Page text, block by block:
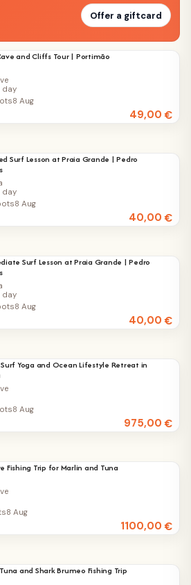
Offer a giftcard
and Cliffs Tour | Portimão
day
49,00€
8 Aug
Surf Lesson at Praia Grande | Pedro
day
40,00€
8 Aug
Surf Lesson at Praia Grande | Pedro
day
40,00€
8 Aug
Yoga and Ocean Lifestyle Retreat in
975,00€
8 Aug
Fishing Trip for Marlin and Tuna
1100,00€
8 Aug
and Shark Brumeo Fishing Trip